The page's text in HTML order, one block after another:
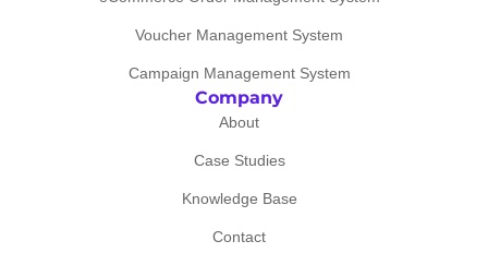
Voucher Management System
Campaign Management System
Company
About
Case Studies
Knowledge Base
Contact